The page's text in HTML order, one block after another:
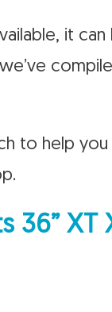
it
we’ve
to help
36” XT